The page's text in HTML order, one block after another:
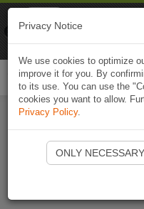
Privacy Notice
We use cookies to optimize
improve it for you. By
to its use. You can use the
cookies you want to allow.
Privacy Policy.
ONLY
Naviki